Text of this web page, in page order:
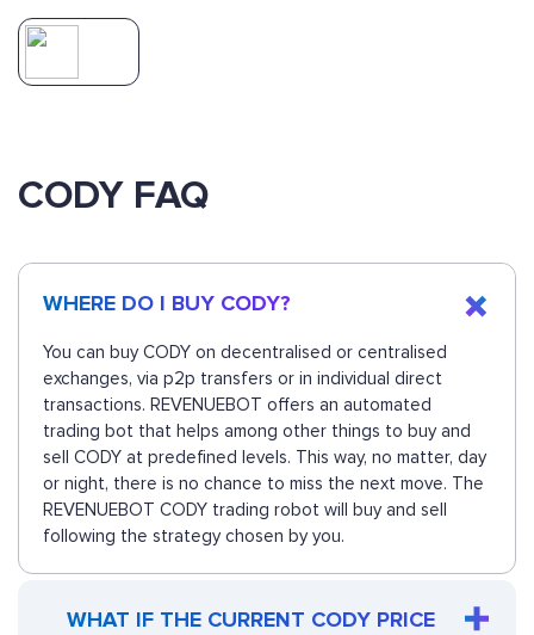
CODY FAQ
WHERE DO I BUY CODY?
You can buy CODY on decentralised or centralised
exchanges, via p2p transfers or in individual direct
transactions. REVENUEBOT offers an automated
trading bot that helps among other things to buy and
sell CODY at predefined levels. This way, no matter, day
or night, there is no chance to miss the next move. The
REVENUEBOT CODY trading robot will buy and sell
following the strategy chosen by you.
WHAT IF THE CURRENT CODY PRICE